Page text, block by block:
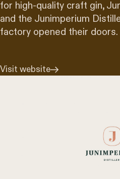
for high-quality craft gin,
and the Junimperium
factory opened their doors.
Visit website